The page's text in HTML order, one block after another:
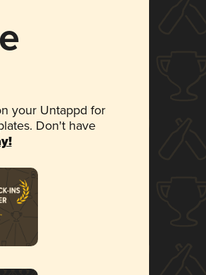
your Untappd for
Don't have